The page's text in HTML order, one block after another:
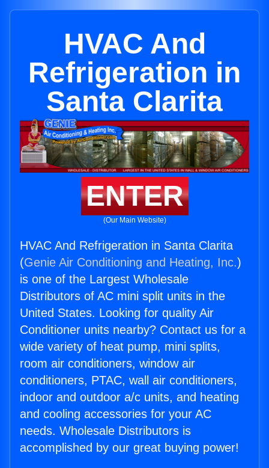
HVAC And
Refrigeration in
Santa Clarita
ENTER
(Our Main Website)
HVAC And Refrigeration in Santa Clarita
(Genie Air Conditioning and Heating, Inc.)
is one of the Largest Wholesale
Distributors of AC mini split units in the
United States. Looking for quality Air
Conditioner units nearby? Contact us for a
wide variety of heat pump, mini splits,
room air conditioners, window air
conditioners, PTAC, wall air conditioners,
indoor and outdoor a/c units, and heating
and cooling accessories for your AC
needs. Wholesale Distributors is
accomplished by our great buying power!